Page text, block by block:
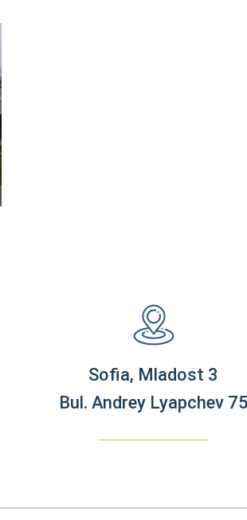
Sofia, Mladost 3
Bul. Andrey Lyapchev 75